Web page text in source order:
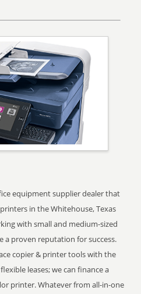
equipment supplier dealer that
in the Whitehouse, Texas
with small and medium-sized
a proven reputation for success.
copier & printer tools with the
leases; we can finance a
printer. Whatever from all-in-one